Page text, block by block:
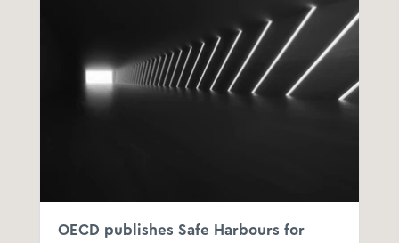
OECD publishes Safe Harbours for